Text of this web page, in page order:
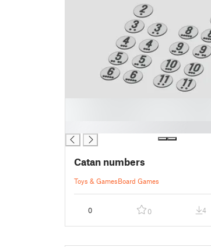
Catan numbers
Toys & GamesBoard Games
0 0 4